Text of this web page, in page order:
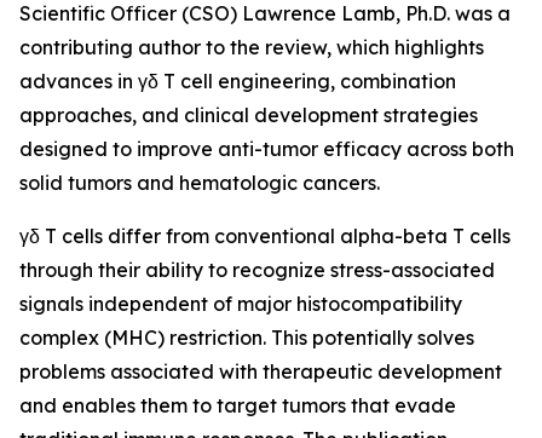
Scientific Officer (CSO) Lawrence Lamb, Ph.D. was a
contributing author to the review, which highlights
advances in γδ T cell engineering, combination
approaches, and clinical development strategies
designed to improve anti-tumor efficacy across both
solid tumors and hematologic cancers.
γδ T cells differ from conventional alpha-beta T cells
through their ability to recognize stress-associated
signals independent of major histocompatibility
complex (MHC) restriction. This potentially solves
problems associated with therapeutic development
and enables them to target tumors that evade